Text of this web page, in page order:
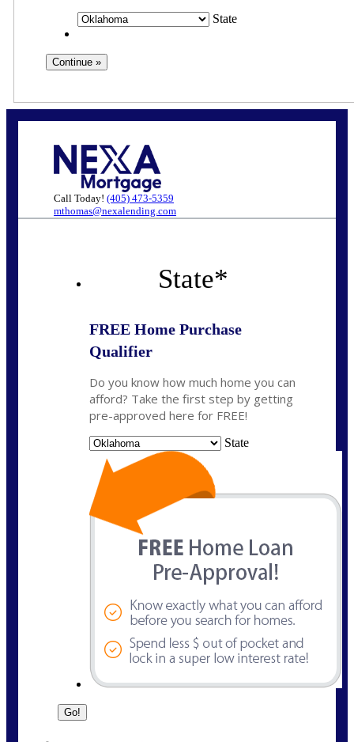
State
Call Today! (405) 473-5359
mthomas@nexalending.com
State*
FREE Home Purchase
Qualifier
Do you know how much home you can
afford? Take the first step by getting
pre-approved here for FREE!
State